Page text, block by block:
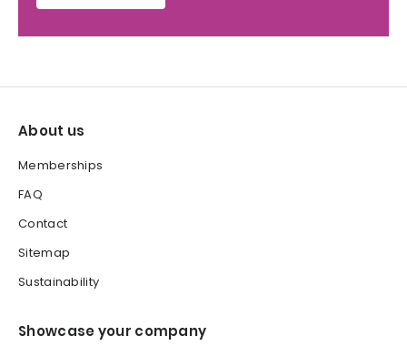
About us
Memberships
FAQ
Contact
Sitemap
Sustainability
Showcase your company